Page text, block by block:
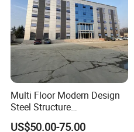
Multi Floor Modern Design
Steel Structure
Prefabricated Building
US$50.00-75.00